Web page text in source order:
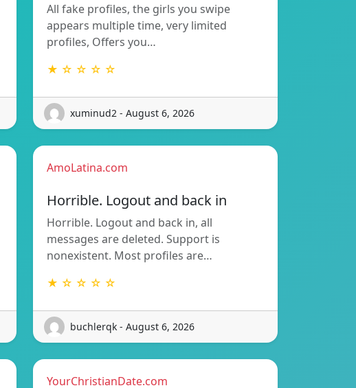
All fake profiles, the girls you swipe
appears multiple time, very limited
profiles, Offers you…
★ ☆ ☆ ☆ ☆
xuminud2 - August 6, 2026
AmoLatina.com
Horrible. Logout and back in
Horrible. Logout and back in, all
messages are deleted. Support is
nonexistent. Most profiles are…
★ ☆ ☆ ☆ ☆
buchlerqk - August 6, 2026
YourChristianDate.com